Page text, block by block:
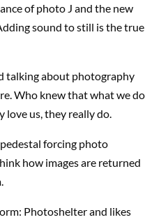
of photo J and the new
sound to still is the true
talking about photography
Who knew that what we do
love us, they really do.
forcing photo
how images are returned
Photoshelter and likes